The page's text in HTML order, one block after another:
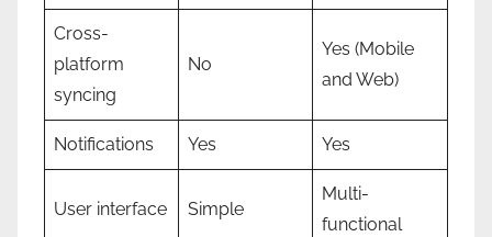
Cross-
platform
syncing
No
Yes (Mobile
and Web)
Notifications Yes Yes
User interface Simple
Multi-
functional